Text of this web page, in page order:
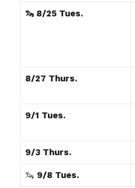
🦦 8/25 Tues.
8/27 Thurs.
9/1 Tues.
9/3 Thurs.
🦦 9/8 Tues.